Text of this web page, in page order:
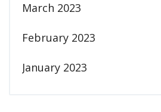
March 2023
February 2023
January 2023